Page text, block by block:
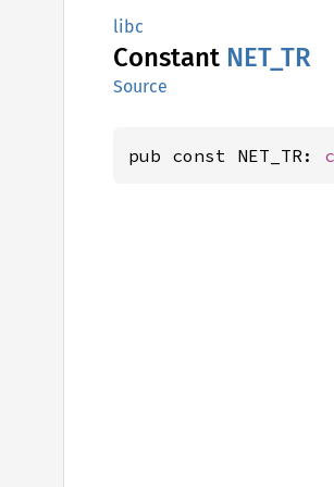
libc
Constant NET_TR
Source
pub const NET_TR: